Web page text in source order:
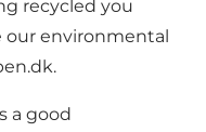
recycled you
our environmental
.
a good